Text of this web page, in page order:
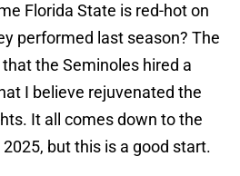
Florida State is red-hot on
performed last season? The
the Seminoles hired a
I believe rejuvenated the
It all comes down to the
but this is a good start.